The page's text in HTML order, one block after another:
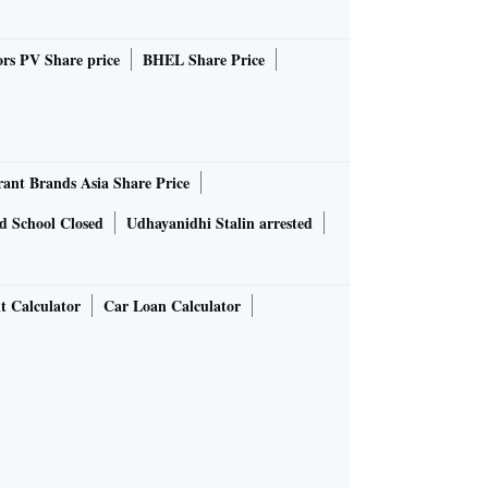
PV Share price
BHEL Share Price
Brands Asia Share Price
School Closed Udhayanidhi Stalin arrested
Calculator
Car Loan Calculator